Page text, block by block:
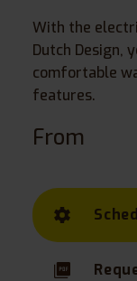
With the
Dutch Design,
comfortable
features.
From